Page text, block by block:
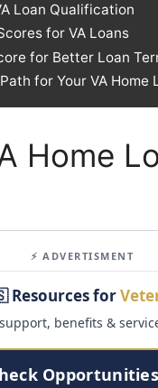
Loan Qualification
for VA Loans
for Better Loan
for Your VA Home
Home
⚡ ADVERTISMENT
for
benefits &